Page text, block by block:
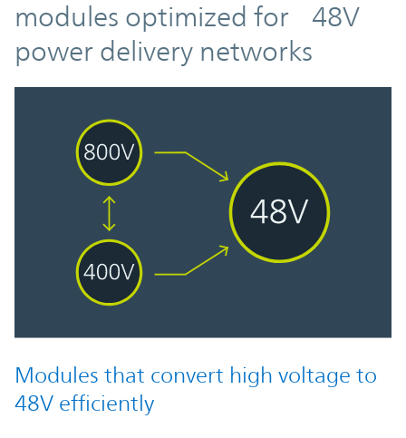
modules optimized for 48V
power delivery networks
Modules that convert high voltage to
48V efficiently